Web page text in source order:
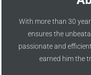
With more than 30
ensures the
passionate and
earned him the